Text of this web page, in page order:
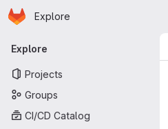
Skip to main content
Homepage
Explore
Primary navigation
Explore
Projects
Groups
CI/CD Catalog